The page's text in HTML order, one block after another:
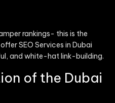
rankings- this is the
offerSEO Services in Dubai
and white-hat link-building.
of the Dubai